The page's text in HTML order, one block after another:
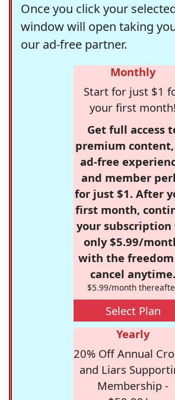
Once you click your
window will open taking
our ad-free partner.
Monthly
Start for just $1
your first month!
Get full access
premium
ad-free
and member
for just $1. After
first month,
your subscription
only $5.99/
with the
cancel anytime.
$5.99/month
Select Plan
Yearly
20% Off Annual
and Liars
Membership -